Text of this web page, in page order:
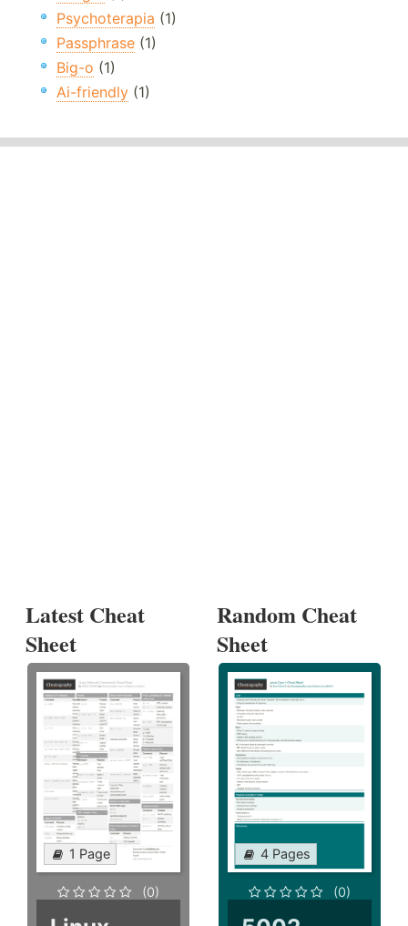
Psychoterapia (1)
Passphrase (1)
Big-o (1)
Ai-friendly (1)
Latest Cheat
Sheet
1 Page
(0)
Random Cheat
Sheet
4 Pages
(0)